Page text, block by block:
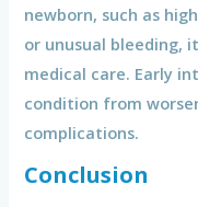
newborn, such as
or unusual bleeding,
medical care. Early
condition from
complications.
Conclusion